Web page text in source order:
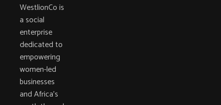
WestlionCo is
a social
enterprise
dedicated to
empowering
women-led
businesses
and Africa’s